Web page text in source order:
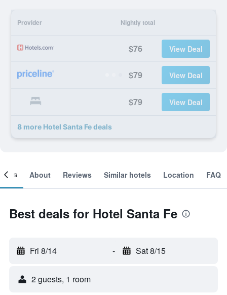
Provider Nightly total
$76 View Deal
$79 View Deal
$79 View Deal
8 more Hotel Santa Fe deals
About Reviews Similar hotels Location FAQ
Best deals for Hotel Santa Fe
Fri 8/14 - Sat 8/15
2 guests, 1 room